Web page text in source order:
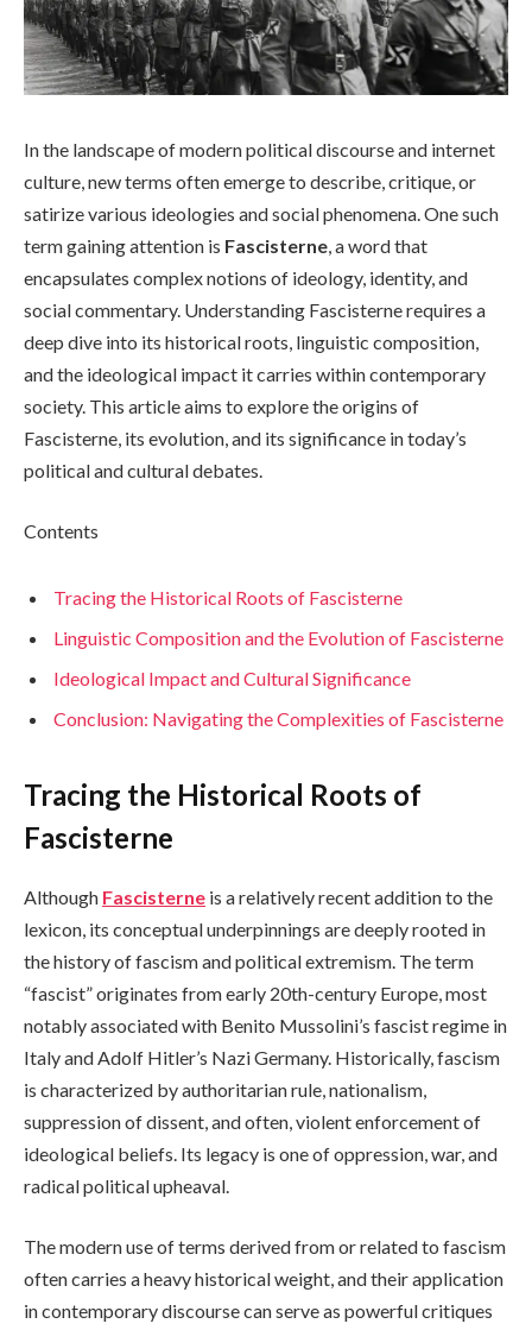
In the landscape of modern political discourse and internet
culture, new terms often emerge to describe, critique, or
satirize various ideologies and social phenomena. One such
term gaining attention is Fascisterne , a word that
encapsulates complex notions of ideology, identity, and
social commentary. Understanding Fascisterne requires a
deep dive into its historical roots, linguistic composition,
and the ideological impact it carries within contemporary
society. This article aims to explore the origins of
Fascisterne, its evolution, and its significance in today’s
political and cultural debates.
Contents
Tracing the Historical Roots of Fascisterne
Linguistic Composition and the Evolution of Fascisterne
Ideological Impact and Cultural Significance
Conclusion: Navigating the Complexities of Fascisterne
Tracing the Historical Roots of
Fascisterne
Although Fascisterne is a relatively recent addition to the
lexicon, its conceptual underpinnings are deeply rooted in
the history of fascism and political extremism. The term
“fascist” originates from early 20th-century Europe, most
notably associated with Benito Mussolini’s fascist regime in
Italy and Adolf Hitler’s Nazi Germany. Historically, fascism
is characterized by authoritarian rule, nationalism,
suppression of dissent, and often, violent enforcement of
ideological beliefs. Its legacy is one of oppression, war, and
radical political upheaval.
The modern use of terms derived from or related to fascism
often carries a heavy historical weight, and their application
in contemporary discourse can serve as powerful critiques